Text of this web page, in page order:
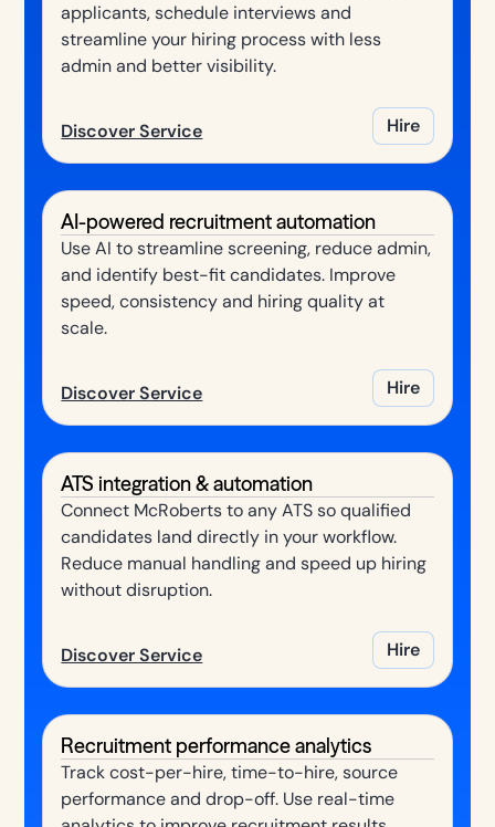
applicants, schedule interviews and
streamline your hiring process with less
admin and better visibility.
Discover Service Hire
AI-powered recruitment automation
Use AI to streamline screening, reduce admin,
and identify best-fit candidates. Improve
speed, consistency and hiring quality at
scale.
Discover Service Hire
ATS integration & automation
Connect McRoberts to any ATS so qualified
candidates land directly in your workflow.
Reduce manual handling and speed up hiring
without disruption.
Discover Service Hire
Recruitment performance analytics
Track cost-per-hire, time-to-hire, source
performance and drop-off. Use real-time